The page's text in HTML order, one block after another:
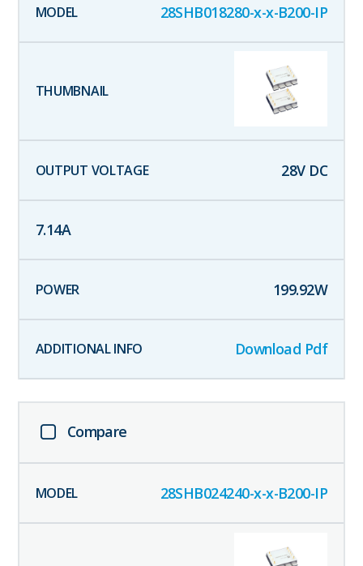
28SHB018280-x-x-B200-IP
28V DC
7.14A
199.92W
Download Pdf
Compare
28SHB024240-x-x-B200-IP